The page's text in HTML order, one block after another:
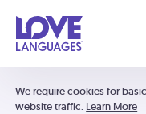
We require cookies for
website traffic. Learn More